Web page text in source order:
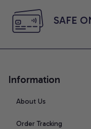
SAFE
Information
About Us
Order Tracking